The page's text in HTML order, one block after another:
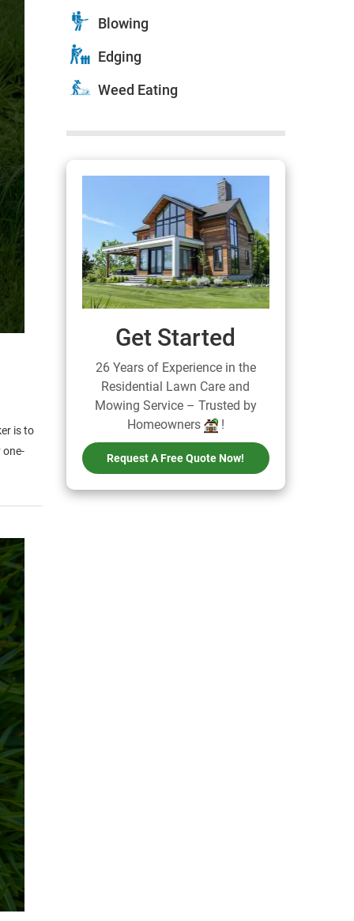
is to
one-
Blowing
Edging
Weed Eating
Get Started
26 Years of Experience in the
Residential Lawn Care and
Mowing Service – Trusted by
Homeowners
!
Request A Free Quote Now!